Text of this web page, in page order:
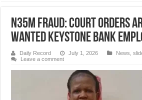
N35m fraud: Court orders
wanted Keystone Bank
Daily Record July 1, 2026 News ,
Leave a comment